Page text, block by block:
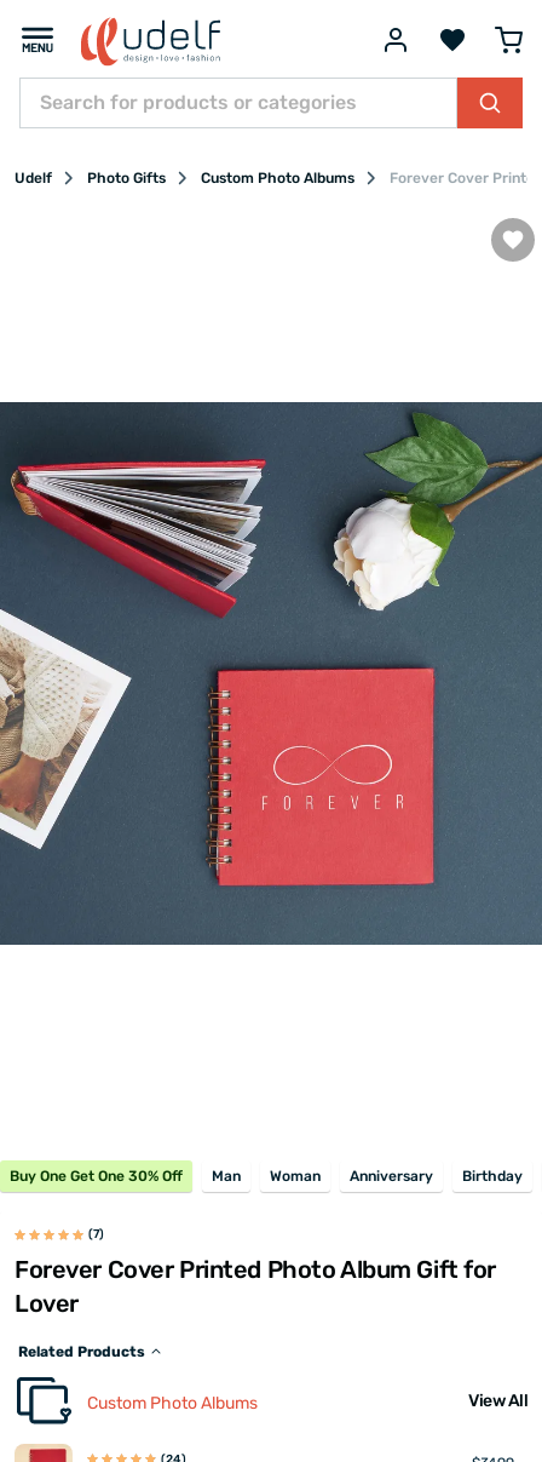
Udelf Photo Gifts Custom Photo Albums Forever Cover
Buy One Get One 30% Off Man Woman Anniversary Birthday
(7)
Forever Cover Printed Photo Album Gift for
Lover
Related Products
Custom Photo Albums View All